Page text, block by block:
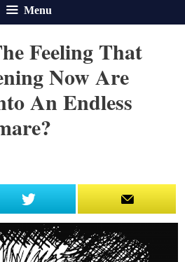
Menu
Feeling That
Now Are
An Endless